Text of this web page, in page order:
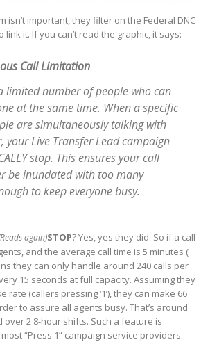
isn’t important, they filter on the Federal DNC
link it. If you can’t read the graphic, it says:
Call Limitation
limited number of people who can
at the same time. When a specific
are simultaneously talking with
your Live Transfer Lead campaign
stop. This ensures your call
be inundated with too many
to keep everyone busy.
again)STOP? Yes, yes they did. So if a call
and the average call time is 5 minutes (
they can only handle around 240 calls per
15 seconds at full capacity. Assuming they
rate (callers pressing ‘1’), they can make 66
to assure all agents busy. That’s around
over 2 8-hour shifts. Such a feature is
“Press 1” campaign service providers.